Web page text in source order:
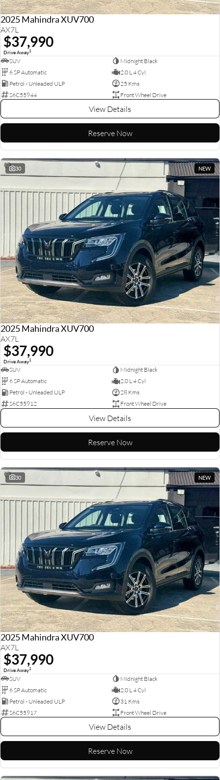
2025 Mahindra XUV700
AX7L
$37,990
Drive Away1
SUV
Midnight Black
6 SP Automatic
2.0 L 4 Cyl
Petrol - Unleaded ULP
25 Kms
S6C55944
Front Wheel Drive
View Details
Reserve Now
30 NEW
2025 Mahindra XUV700
AX7L
$37,990
Drive Away1
SUV
Midnight Black
6 SP Automatic
2.0 L 4 Cyl
Petrol - Unleaded ULP
28 Kms
S6C55912
Front Wheel Drive
View Details
Reserve Now
30 NEW
2025 Mahindra XUV700
AX7L
$37,990
Drive Away1
SUV
Midnight Black
6 SP Automatic
2.0 L 4 Cyl
Petrol - Unleaded ULP
31 Kms
S6C55917
Front Wheel Drive
View Details
Reserve Now